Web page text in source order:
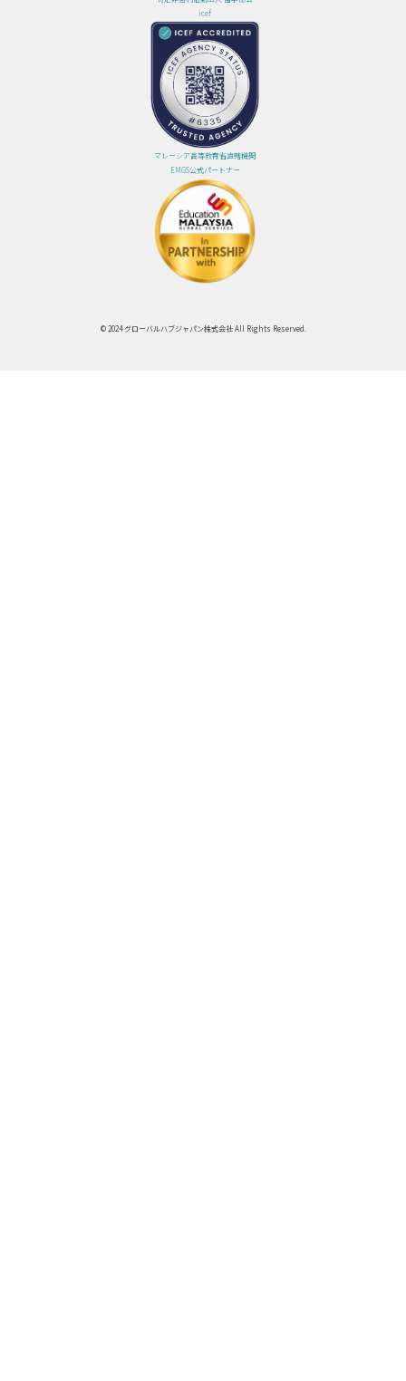
icef
マレーシア高等教育省直轄機関
EMGS公式パートナー
© 2024 グローバルハブジャパン株式会社 All Rights Reserved.